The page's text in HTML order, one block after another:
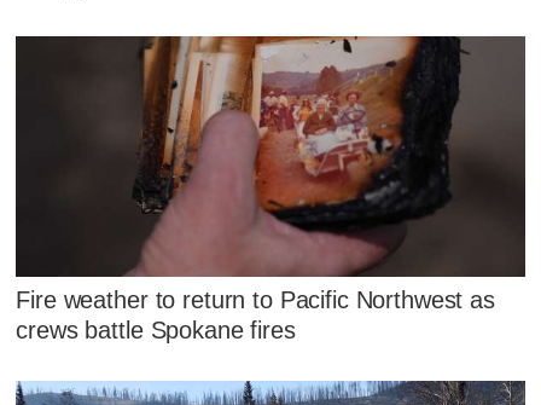
Fire weather to return to Pacific Northwest as
crews battle Spokane fires